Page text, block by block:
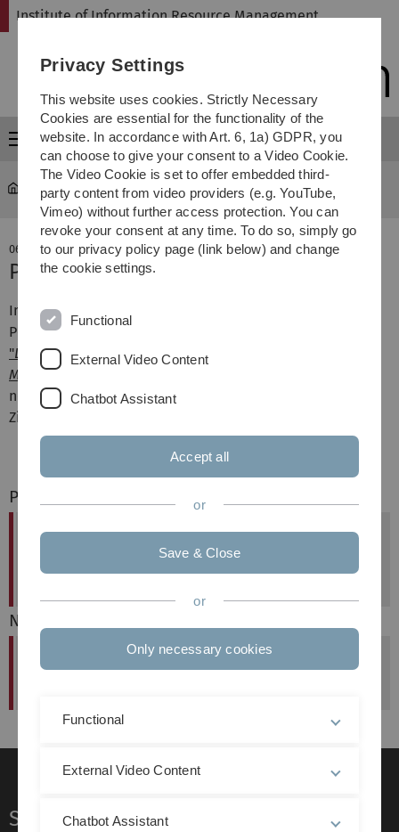
Skip
Skip
Skip
Skip
Institute of Information Resource Management
Menu
omi
06. October 2025
Publikation auf der ARES-Tagung
Im Rahmen der diesjährigen ARES-Tagung stellte Denis
Petrov (externer Doktorand des OMI) das Paper
"Domainator: Detecting and Identifying DNS-Tunneling
Malware Using Metadata Sequences
neben Herrn Petrov zudem Pascal Ruffing, Sebastian
Zillien und Steffen Wendzel.
Previous article
Forschungsbesuch von Simon Vrhovec
(University of Maribor)
published at: 07. July 2025
Next article
Neues Projekt ATTRIBUT
Service
Privacy Settings
This website uses cookies. Strictly Necessary
Cookies are essential for the functionality of the
website. In accordance with Art. 6, 1a) GDPR, you
can choose to give your consent to a Video Cookie.
The Video Cookie is set to offer embedded third-
party content from video providers (e.g. YouTube,
Vimeo) without further access protection. You can
revoke your consent at any time. To do so, simply go
to our privacy policy page (link below) and change
the cookie settings.
Functional
External Video Content
Chatbot Assistant
Accept all
or
Save & Close
or
Only necessary cookies
Functional
External Video Content
Chatbot Assistant